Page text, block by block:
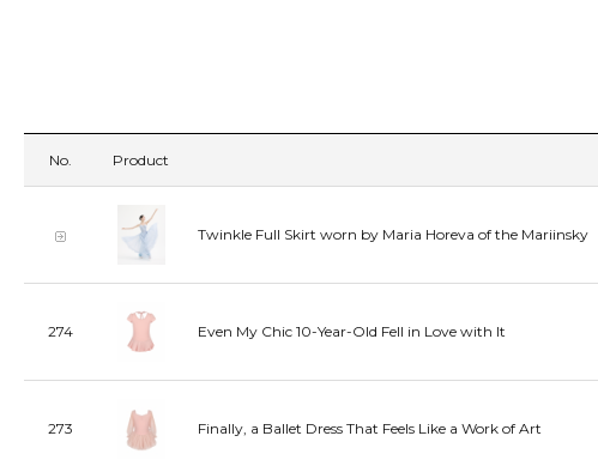
No. Product
Twinkle Full Skirt worn by Maria Horeva of the Mariinsky
274 Even My Chic 10-Year-Old Fell in Love with It
273 Finally, a Ballet Dress That Feels Like a Work of Art